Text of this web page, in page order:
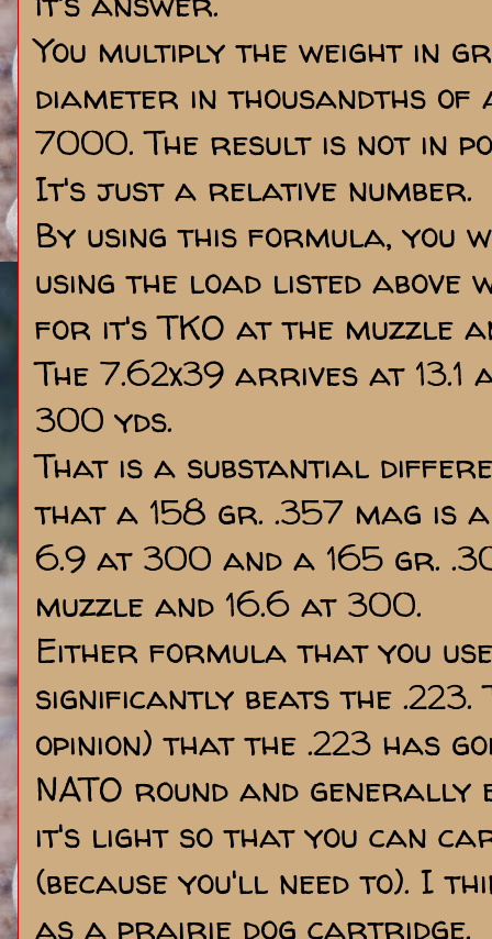
You multiply the weight in
diameter in thousandths of
7000. The result is not in
It's just a relative number.
By using this formula, you
using the load listed above
for it's TKO at the muzzle
The 7.62x39 arrives at
300 yds.
That is a substantial
that a 158 gr. .357 mag is
6.9 at 300 and a 165 gr.
muzzle and 16.6 at 300.
Either formula that you
significantly beats the .223.
opinion) that the .223 has
NATO round and generally
it's light so that you can
(because you'll need to). I
as a prairie dog cartridge.